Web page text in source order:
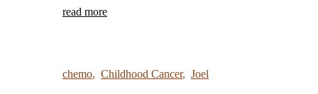
read more
chemo, Childhood Cancer, Joel